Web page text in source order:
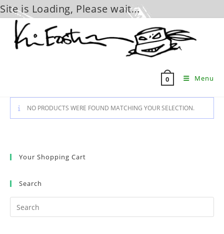
Site is Loading, Please wait...
content
0 Menu
NO PRODUCTS WERE FOUND MATCHING YOUR SELECTION.
Your Shopping Cart
Search